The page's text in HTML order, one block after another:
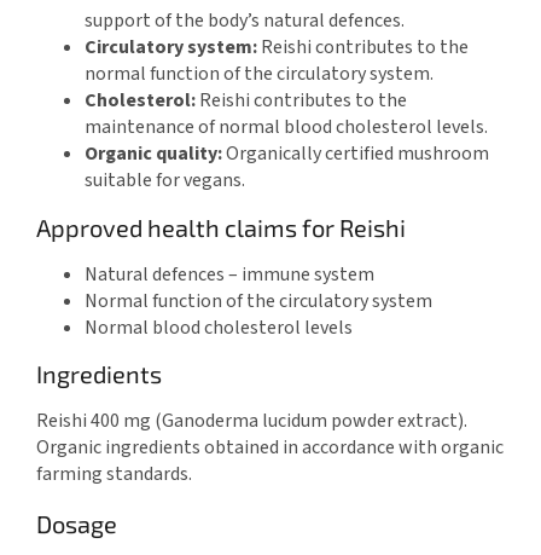
support of the body’s natural defences.
Circulatory system:Reishi contributes to the
normal function of the circulatory system.
Cholesterol:Reishi contributes to the
maintenance of normal blood cholesterol levels.
Organic quality:Organically certified mushroom
suitable for vegans.
Approved health claims for Reishi
Natural defences – immune system
Normal function of the circulatory system
Normal blood cholesterol levels
Ingredients
Reishi 400 mg (Ganoderma lucidum powder extract).
Organic ingredients obtained in accordance with organic
farming standards.
Dosage